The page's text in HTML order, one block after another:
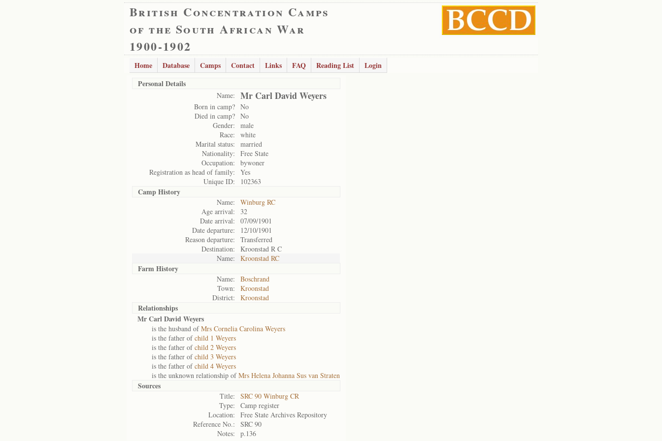
British Concentration Camps
of the South African War
1900-1902
Home Database Camps Contact Links FAQ Reading List
Login
Personal Details
Name: Mr Carl David Weyers
Born in camp? No
Died in camp? No
Gender:
male
Race:
white
Marital status:
married
Nationality:
Free State
Occupation:
bywoner
Registration as head of family:
Yes
Unique ID:
102363
Camp History
Name:
Winburg RC
Age arrival:
32
Date arrival:
07/09/1901
Date departure:
12/10/1901
Reason departure:
Transferred
Destination:
Kroonstad R C
Name:
Kroonstad RC
Farm History
Name:
Boschrand
Town:
Kroonstad
District:
Kroonstad
Relationships
Mr Carl David Weyers
is the husband ofMrs Cornelia Carolina Weyers
is the father ofchild 1 Weyers
is the father ofchild 2 Weyers
is the father ofchild 3 Weyers
is the father ofchild 4 Weyers
is the unknown relationship ofMrs Helena Johanna Sus van Straten
Sources
Title:
SRC 90 Winburg CR
Type:
Camp register
Location:
Free State Archives Repository
Reference No.:
SRC 90
Notes:
p.136